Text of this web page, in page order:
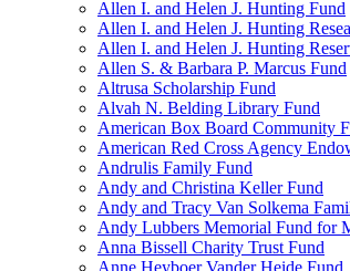
Allen I. and Helen J. Hunting Fund
Allen I. and Helen J. Hunting
Allen I. and Helen J. Hunting
Allen S. & Barbara P. Marcus Fund
Altrusa Scholarship Fund
Alvah N. Belding Library Fund
American Box Board Community
American Red Cross Agency
Andrulis Family Fund
Andy and Christina Keller Fund
Andy and Tracy Van Solkema
Andy Lubbers Memorial Fund for
Anna Bissell Charity Trust Fund
Anne Heyboer Vander Heide Fund